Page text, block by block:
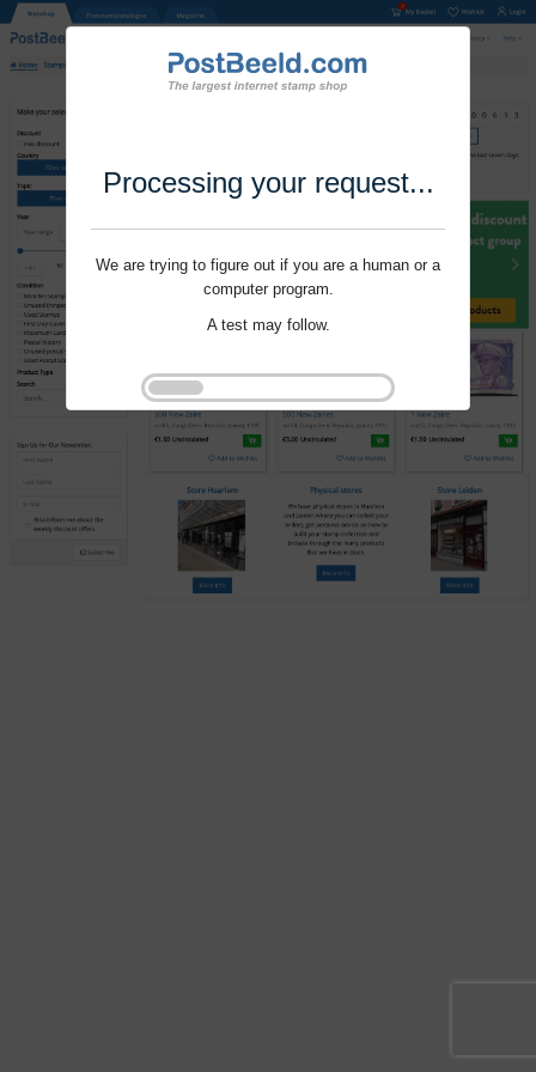
Processing your request...
We are trying to figure out if you are a human or a
computer program.
A test may follow.